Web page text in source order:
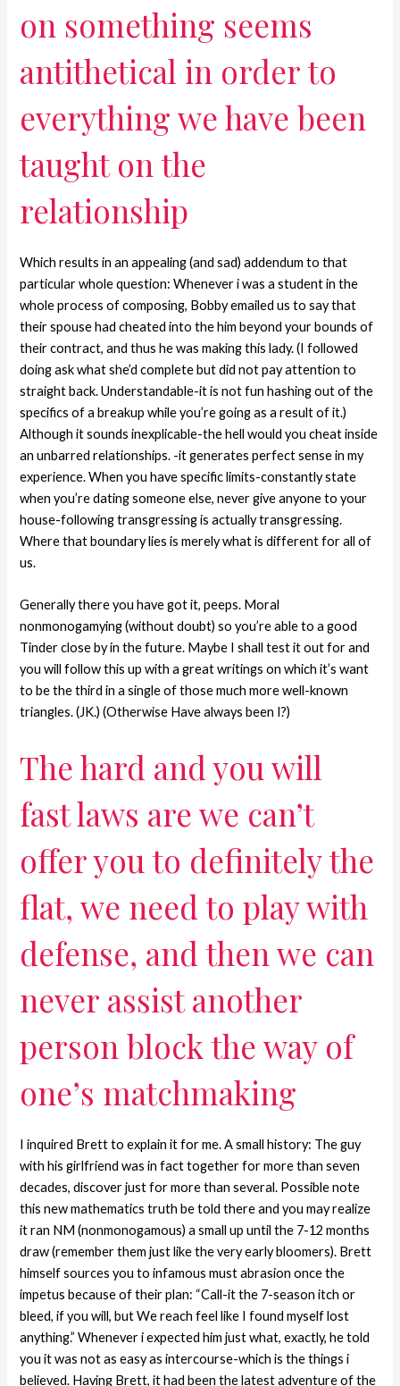
on something seems
antithetical in order to
everything we have been
taught on the
relationship
Which results in an appealing (and sad) addendum to that
particular whole question: Whenever i was a student in the
whole process of composing, Bobby emailed us to say that
their spouse had cheated into the him beyond your bounds of
their contract, and thus he was making this lady. (I followed
doing ask what she’d complete but did not pay attention to
straight back. Understandable-it is not fun hashing out of the
specifics of a breakup while you’re going as a result of it.)
Although it sounds inexplicable-the hell would you cheat inside
an unbarred relationships. -it generates perfect sense in my
experience. When you have specific limits-constantly state
when you’re dating someone else, never give anyone to your
house-following transgressing is actually transgressing.
Where that boundary lies is merely what is different for all of
us.
Generally there you have got it, peeps. Moral
nonmonogamying (without doubt) so you’re able to a good
Tinder close by in the future. Maybe I shall test it out for and
you will follow this up with a great writings on which it’s want
to be the third in a single of those much more well-known
triangles. (JK.) (Otherwise Have always been I?)
The hard and you will
fast laws are we can’t
offer you to definitely the
flat, we need to play with
defense, and then we can
never assist another
person block the way of
one’s matchmaking
I inquired Brett to explain it for me. A small history: The guy
with his girlfriend was in fact together for more than seven
decades, discover just for more than several. Possible note
this new mathematics truth be told there and you may realize
it ran NM (nonmonogamous) a small up until the 7-12 months
draw (remember them just like the very early bloomers). Brett
himself sources you to infamous must abrasion once the
impetus because of their plan: “Call-it the 7-season itch or
bleed, if you will, but We reach feel like I found myself lost
anything.” Whenever i expected him just what, exactly, he told
you it was not as easy as intercourse-which is the things i
believed. Having Brett, it had been the latest adventure of the